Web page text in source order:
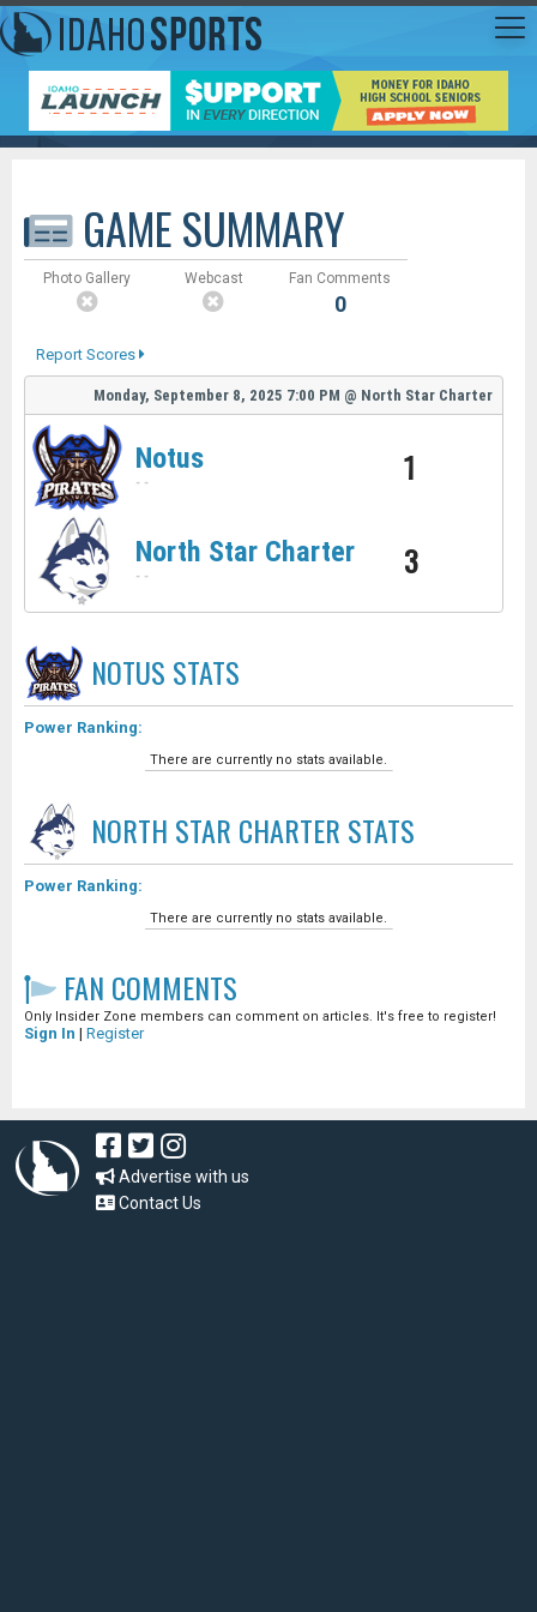
GAME SUMMARY
Photo Gallery Webcast Fan Comments
0
Report Scores
Monday, September 8, 2025 7:00 PM @ North Star Charter
Notus
- - 1
North Star Charter
- - 3
NOTUS STATS
Power Ranking:
There are currently no stats available.
NORTH STAR CHARTER STATS
Power Ranking:
There are currently no stats available.
FAN COMMENTS
Only Insider Zone members can comment on articles. It's free to register!
Sign In | Register
Advertise with us
Contact Us